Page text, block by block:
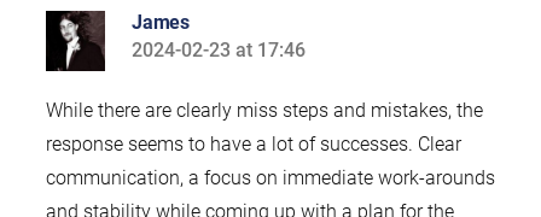
James
says:
2024-02-23 at 17:46
While there are clearly miss steps and mistakes, the
response seems to have a lot of successes. Clear
communication, a focus on immediate work-arounds
and stability while coming up with a plan for the